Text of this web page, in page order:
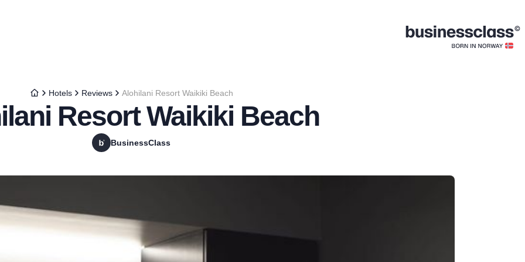
Hotels Reviews Alohilani Resort Waikiki Beach
Resort Waikiki Beach
BusinessClass